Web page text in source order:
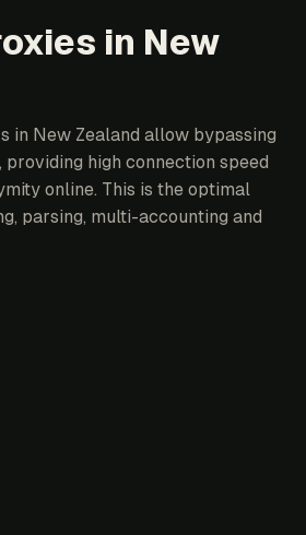
in New
in New Zealand allow bypassing
high connection speed
online. This is the optimal
parsing, multi-accounting and